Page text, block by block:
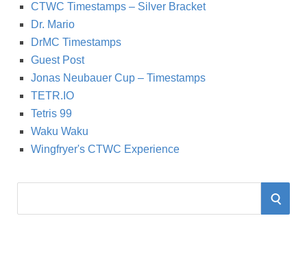
CTWC Timestamps – Silver Bracket
Dr. Mario
DrMC Timestamps
Guest Post
Jonas Neubauer Cup – Timestamps
TETR.IO
Tetris 99
Waku Waku
Wingfryer's CTWC Experience
S